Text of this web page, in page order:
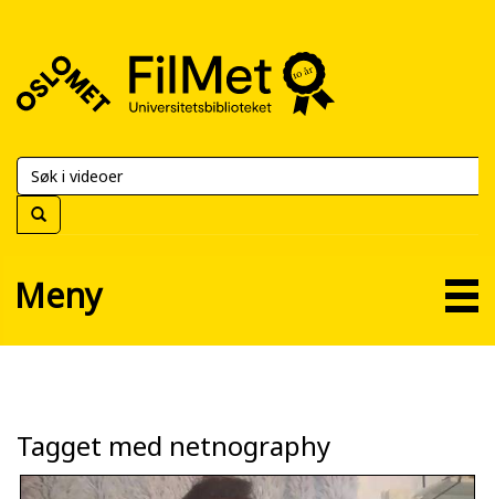
FilMet
Universitetsbiblioteket
Meny
Tagget med netnography